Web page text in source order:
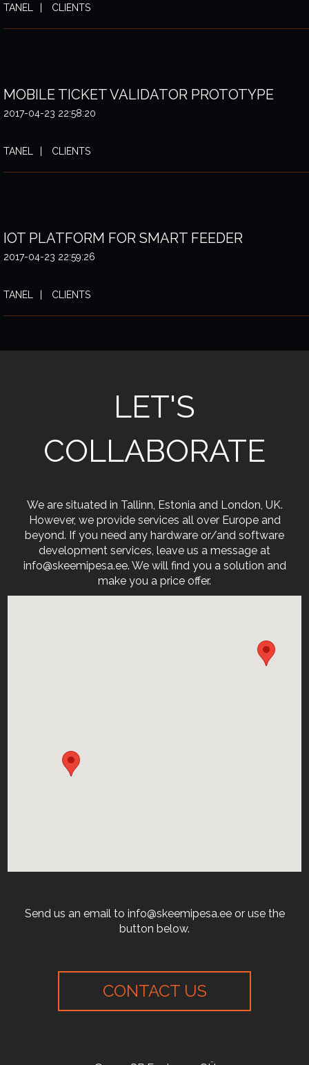
TANEL CLIENTS
MOBILE TICKET VALIDATOR PROTOTYPE
2017-04-23 22:58:20
TANEL CLIENTS
IOT PLATFORM FOR SMART FEEDER
2017-04-23 22:59:26
TANEL CLIENTS
LET'S
COLLABORATE
We are situated in Tallinn, Estonia and London, UK.
However, we provide services all over Europe and
beyond. If you need any hardware or/and software
development services, leave us a message at
info@skeemipesa.ee. We will find you a solution and
make you a price offer.
Send us an email to info@skeemipesa.ee or use the
button below.
CONTACT US